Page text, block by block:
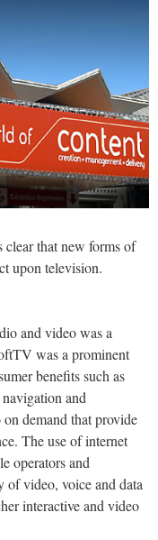
that new forms of
upon television.
and video was a
was a prominent
benefits such as
and
demand that provide
The use of internet
operators and
of video, voice and data
interactive and video